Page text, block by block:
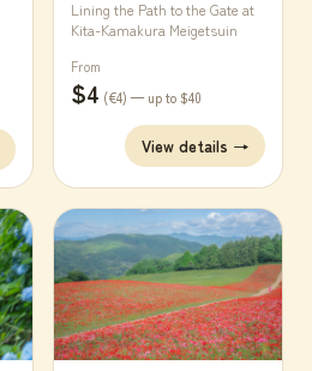
Lining the Path to the Gate at
Kita-Kamakura Meigetsuin
From
$4 (€4) — up to $40
View details →